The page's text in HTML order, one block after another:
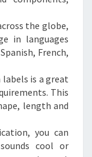
the globe,
in languages
French,
is a great
This
length and
you can
cool or